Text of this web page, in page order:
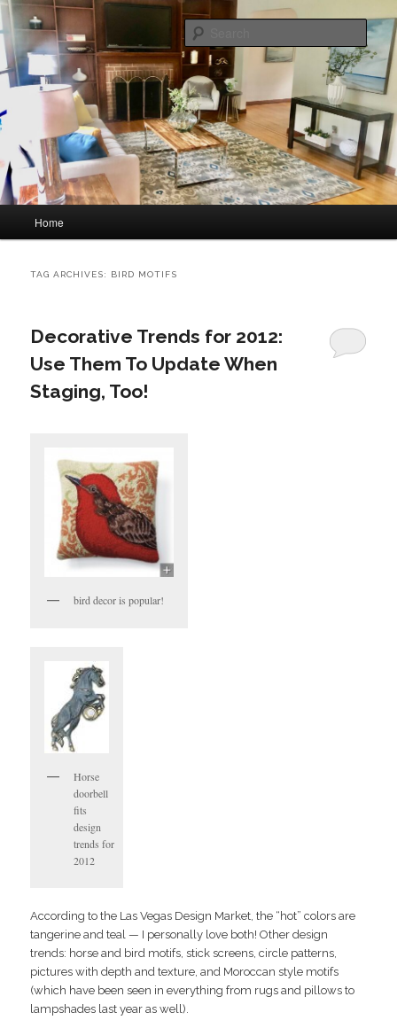
Skip
to
primary
content
Skip
to
secondary
contentGreat Impressions Home Staging
home staging and interior decorating
Home
TAG ARCHIVES: BIRD MOTIFS
Decorative Trends for 2012:
Use Them To Update When
Staging, Too!
bird decor is popular!
Horse
doorbell
fits
design
trends for
2012
According to the Las Vegas Design Market, the “hot” colors are
tangerine and teal — I personally love both! Other design
trends: horse and bird motifs, stick screens, circle patterns,
pictures with depth and texture, and Moroccan style motifs
(which have been seen in everything from rugs and pillows to
lampshades last year as well).